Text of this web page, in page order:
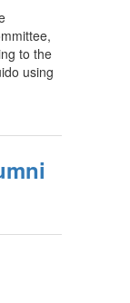
to the
using